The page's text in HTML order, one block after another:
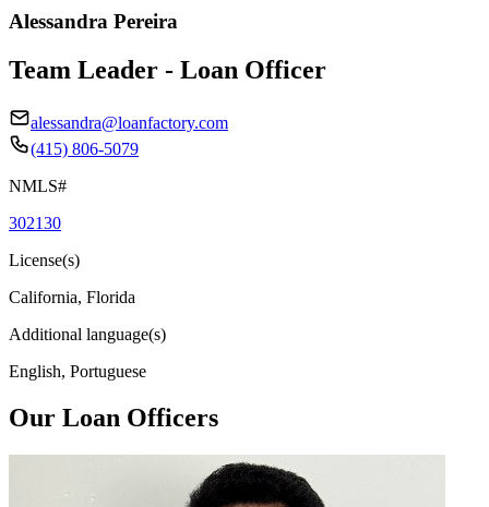
Alessandra Pereira
Team Leader - Loan Officer
alessandra@loanfactory.com
(415) 806-5079
NMLS#
302130
License(s)
California, Florida
Additional language(s)
English, Portuguese
Our Loan Officers